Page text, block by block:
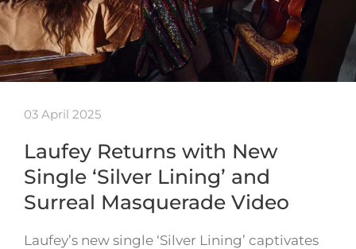
03 April 2025
Laufey Returns with New
Single ‘Silver Lining’ and
Surreal Masquerade Video
Laufey’s new single ‘Silver Lining’ captivates